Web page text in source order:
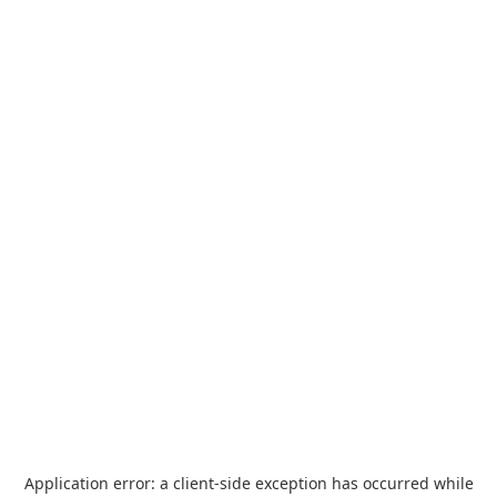
Application error: a client-side exception has occurred while